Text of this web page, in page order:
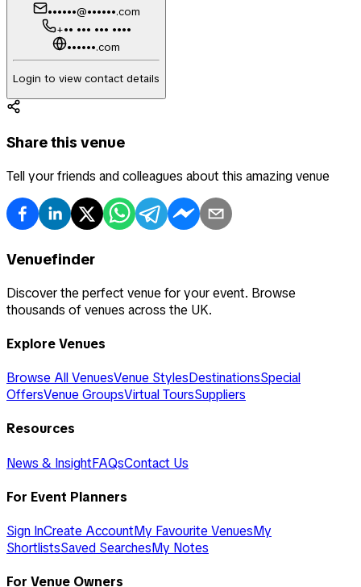
••••••@••••••.com
+•• ••• ••• ••••
••••••.com
Login to view contact details
Share this venue
Tell your friends and colleagues about this amazing venue
Venuefinder
Discover the perfect venue for your event. Browse
thousands of venues across the UK.
Explore Venues
Browse All VenuesVenue StylesDestinationsSpecial
OffersVenue GroupsVirtual ToursSuppliers
Resources
News & InsightFAQsContact Us
For Event Planners
Sign InCreate AccountMy Favourite VenuesMy
ShortlistsSaved SearchesMy Notes
For Venue Owners